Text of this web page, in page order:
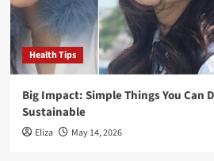
Health Tips
Big Impact: Simple Things You Can
Sustainable
Eliza May 14, 2026